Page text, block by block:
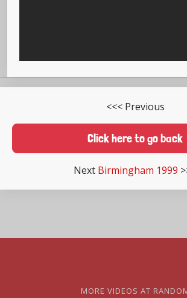
<<< Previous
Click here to go back
Next Birmingham 1999
MORE VIDEOS AT